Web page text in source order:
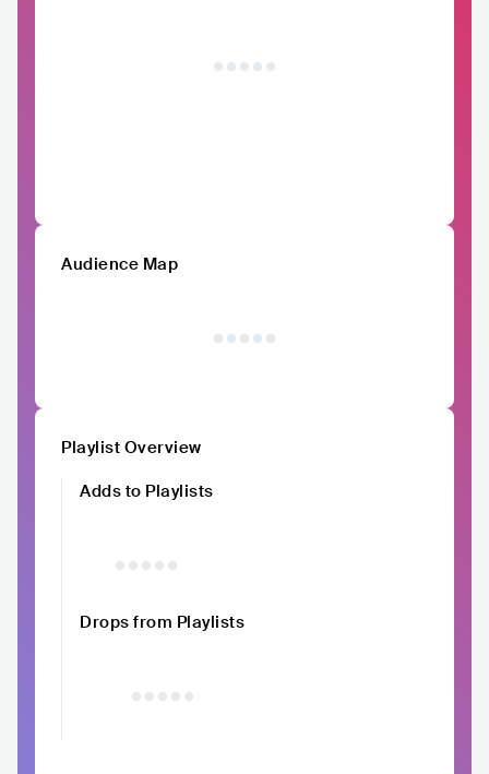
Audience Map
Playlist Overview
Adds to Playlists
Drops from Playlists